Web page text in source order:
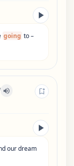
going to–
ourdream